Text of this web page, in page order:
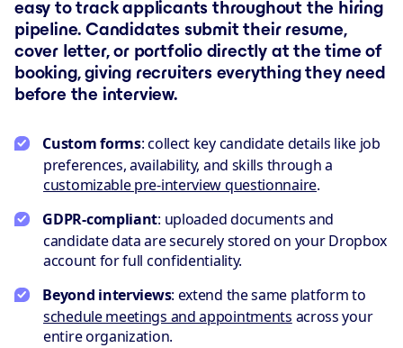
easy to track applicants throughout the hiring
pipeline. Candidates submit their resume,
cover letter, or portfolio directly at the time of
booking, giving recruiters everything they need
before the interview.
Custom forms: collect key candidate details like job
preferences, availability, and skills through a
customizable pre-interview questionnaire.
GDPR-compliant: uploaded documents and
candidate data are securely stored on your Dropbox
account for full confidentiality.
Beyond interviews: extend the same platform to
schedule meetings and appointments across your
entire organization.